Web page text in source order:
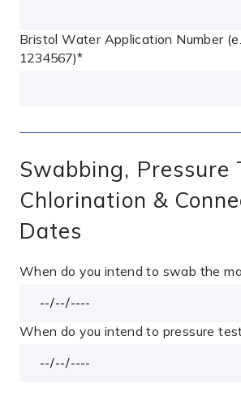
Bristol Water Application Number
1234567)*
Swabbing, Pressure
Chlorination &
Dates
When do you intend to swab the
When do you intend to pressure